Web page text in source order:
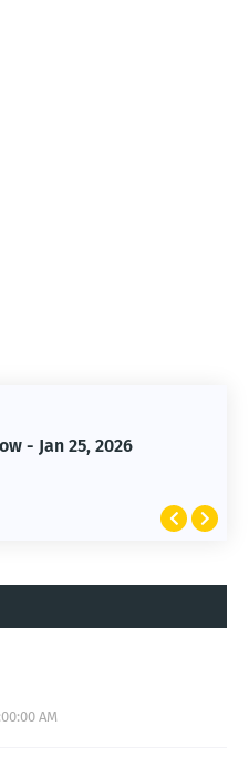
- Jan 25, 2026
Winter Storm
AM